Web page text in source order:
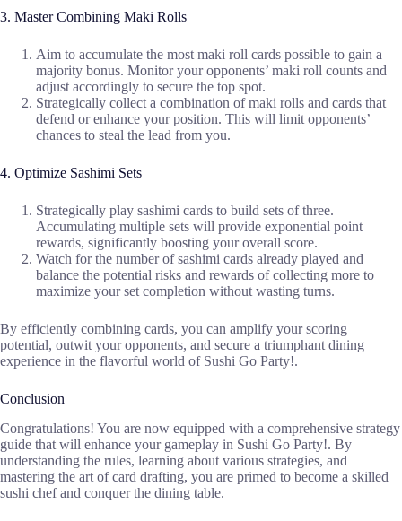
3. Master Combining Maki Rolls
Aim to accumulate the most maki roll cards possible to gain a
majority bonus. Monitor your opponents’ maki roll counts and
adjust accordingly to secure the top spot.
Strategically collect a combination of maki rolls and cards that
defend or enhance your position. This will limit opponents’
chances to steal the lead from you.
4. Optimize Sashimi Sets
Strategically play sashimi cards to build sets of three.
Accumulating multiple sets will provide exponential point
rewards, significantly boosting your overall score.
Watch for the number of sashimi cards already played and
balance the potential risks and rewards of collecting more to
maximize your set completion without wasting turns.
By efficiently combining cards, you can amplify your scoring
potential, outwit your opponents, and secure a triumphant dining
experience in the flavorful world of Sushi Go Party!.
Conclusion
Congratulations! You are now equipped with a comprehensive strategy
guide that will enhance your gameplay in Sushi Go Party!. By
understanding the rules, learning about various strategies, and
mastering the art of card drafting, you are primed to become a skilled
sushi chef and conquer the dining table.